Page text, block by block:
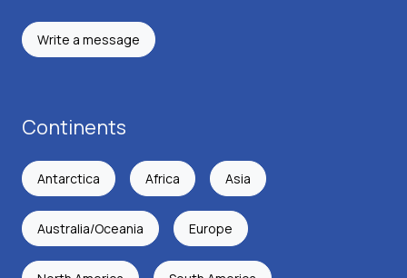
Write a message
Continents
Antarctica Africa Asia
Australia/Oceania Europe